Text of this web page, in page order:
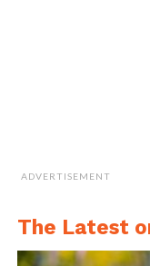
ADVERTISEMENT
The Latest